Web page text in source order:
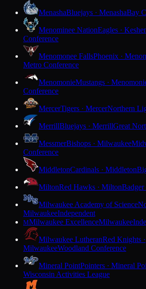
MenashaBluejays · MenashaBay
Menominee NationEagles ·
Conference
Menomonee FallsPhoenix ·
Metro Conference
MenomonieMustangs ·
Conference
MercerTigers · MercerNorthern
MerrillBluejays · MerrillGreat
MessmerBishops · Milwaukee
Conference
MiddletonCardinals · Middleton
MiltonRed Hawks · MiltonBadger
Milwaukee Academy of Science
MilwaukeeIndependent
MMilwaukee ExcellenceMilwaukee
Milwaukee LutheranRed Knights ·
MilwaukeeWoodland Conference
Mineral PointPointers · Mineral
Wisconsin Activities League